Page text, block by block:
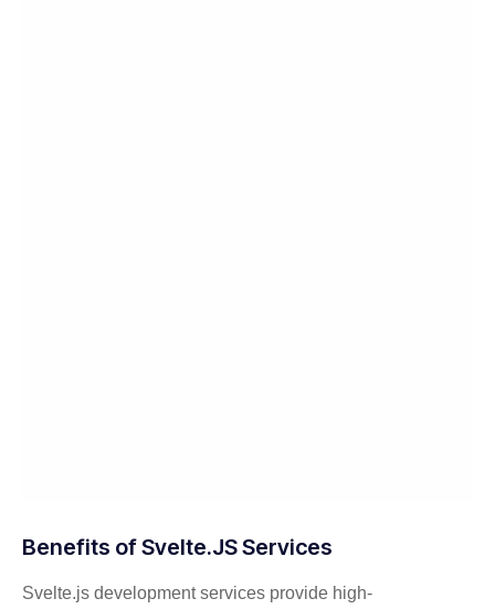
Benefits of Svelte.JS Services
Svelte.js development services provide high-